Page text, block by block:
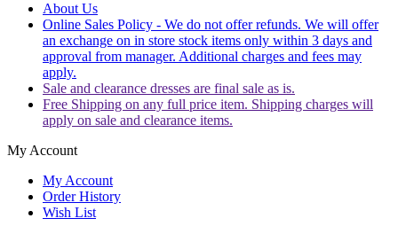
About Us
Online Sales Policy - We do not offer refunds. We will offer
an exchange on in store stock items only within 3 days and
approval from manager. Additional charges and fees may
apply.
Sale and clearance dresses are final sale as is.
Free Shipping on any full price item. Shipping charges will
apply on sale and clearance items.
My Account
My Account
Order History
Wish List